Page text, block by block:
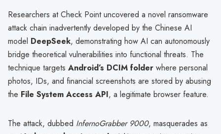
Researchers at Check Point uncovered a novel ransomware
attack chain inadvertently developed by the Chinese AI
model DeepSeek, demonstrating how AI can autonomously
bridge theoretical vulnerabilities into functional threats. The
technique targets Android’s DCIM folder where personal
photos, IDs, and financial screenshots are stored by abusing
the File System Access API, a legitimate browser feature.
The attack, dubbed InfernoGrabber 9000, masquerades as